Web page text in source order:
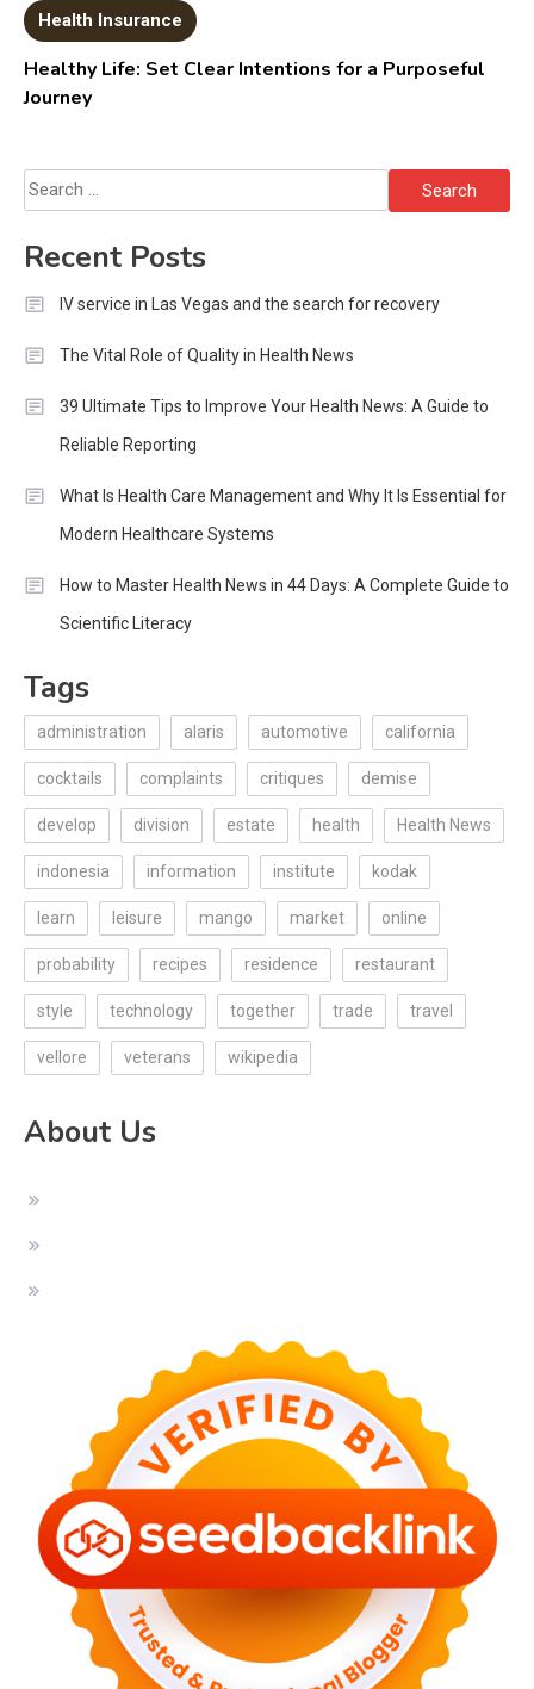
Health Insurance
Healthy Life: Set Clear Intentions for a Purposeful
Journey
Search
for:
Recent Posts
IV service in Las Vegas and the search for recovery
The Vital Role of Quality in Health News
39 Ultimate Tips to Improve Your Health News: A Guide to
Reliable Reporting
What Is Health Care Management and Why It Is Essential for
Modern Healthcare Systems
How to Master Health News in 44 Days: A Complete Guide to
Scientific Literacy
Tags
administration alaris automotive california
cocktails complaints critiques demise
develop division estate health Health News
indonesia information institute kodak
learn leisure mango market online
probability recipes residence restaurant
style technology together trade travel
vellore veterans wikipedia
About Us